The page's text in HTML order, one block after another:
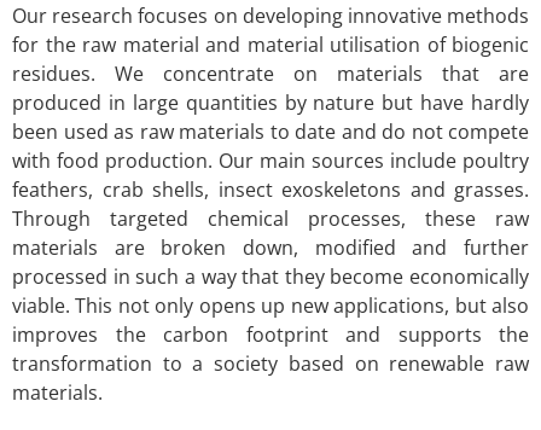
Our research focuses on developing innovative methods
for the raw material and material utilisation of biogenic
residues. We concentrate on materials that are
produced in large quantities by nature but have hardly
been used as raw materials to date and do not compete
with food production. Our main sources include poultry
feathers, crab shells, insect exoskeletons and grasses.
Through targeted chemical processes, these raw
materials are broken down, modified and further
processed in such a way that they become economically
viable. This not only opens up new applications, but also
improves the carbon footprint and supports the
transformation to a society based on renewable raw
materials.